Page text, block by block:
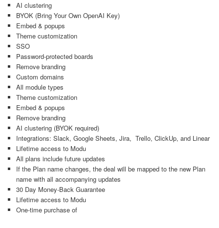
AI clustering
BYOK (Bring Your Own OpenAI Key)
Embed & popups
Theme customization
SSO
Password-protected boards
Remove branding
Custom domains
All module types
Theme customization
Embed & popups
Remove branding
AI clustering (BYOK required)
Integrations: Slack, Google Sheets, Jira, Trello, ClickUp, and Linear
Lifetime access to Modu
All plans include future updates
If the Plan name changes, the deal will be mapped to the new Plan
name with all accompanying updates
30 Day Money-Back Guarantee
Lifetime access to Modu
One-time purchase of